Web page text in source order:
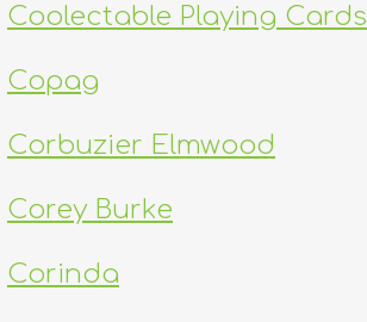
Coolectable Playing Cards
Copag
Corbuzier Elmwood
Corey Burke
Corinda